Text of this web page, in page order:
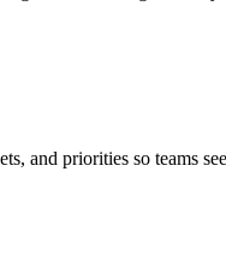
and priorities so teams